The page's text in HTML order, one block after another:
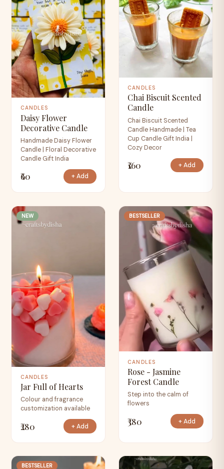
CANDLES
Daisy Flower
Decorative Candle
Handmade Daisy Flower
Candle | Floral Decorative
Candle Gift India
₹60 + Add
CANDLES
Chai Biscuit Scented
Candle
Chai Biscuit Scented
Candle Handmade | Tea
Cup Candle Gift India |
Cozy Decor
₹160 + Add
NEW
CANDLES
Jar Full of Hearts
Colour and fragrance
customization available
₹280 + Add
BESTSELLER
CANDLES
Rose - Jasmine
Forest Candle
Step into the calm of
flowers
₹380 + Add
BESTSELLER